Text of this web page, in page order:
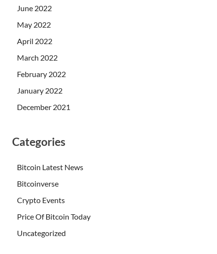
June 2022
May 2022
April 2022
March 2022
February 2022
January 2022
December 2021
Categories
Bitcoin Latest News
Bitcoinverse
Crypto Events
Price Of Bitcoin Today
Uncategorized